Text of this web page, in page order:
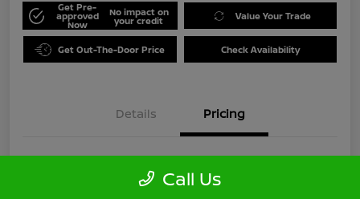
Get Pre-
approved
Now
No impact on
your credit Value Your Trade
Get Out-The-Door Price Check Availability
Details Pricing
Call Us